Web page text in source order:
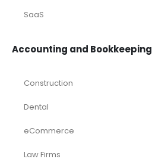
SaaS
Accounting and Bookkeeping
Construction
Dental
eCommerce
Law Firms